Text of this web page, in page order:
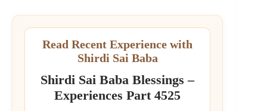
Read Recent Experience with
Shirdi Sai Baba
Shirdi Sai Baba Blessings –
Experiences Part 4525